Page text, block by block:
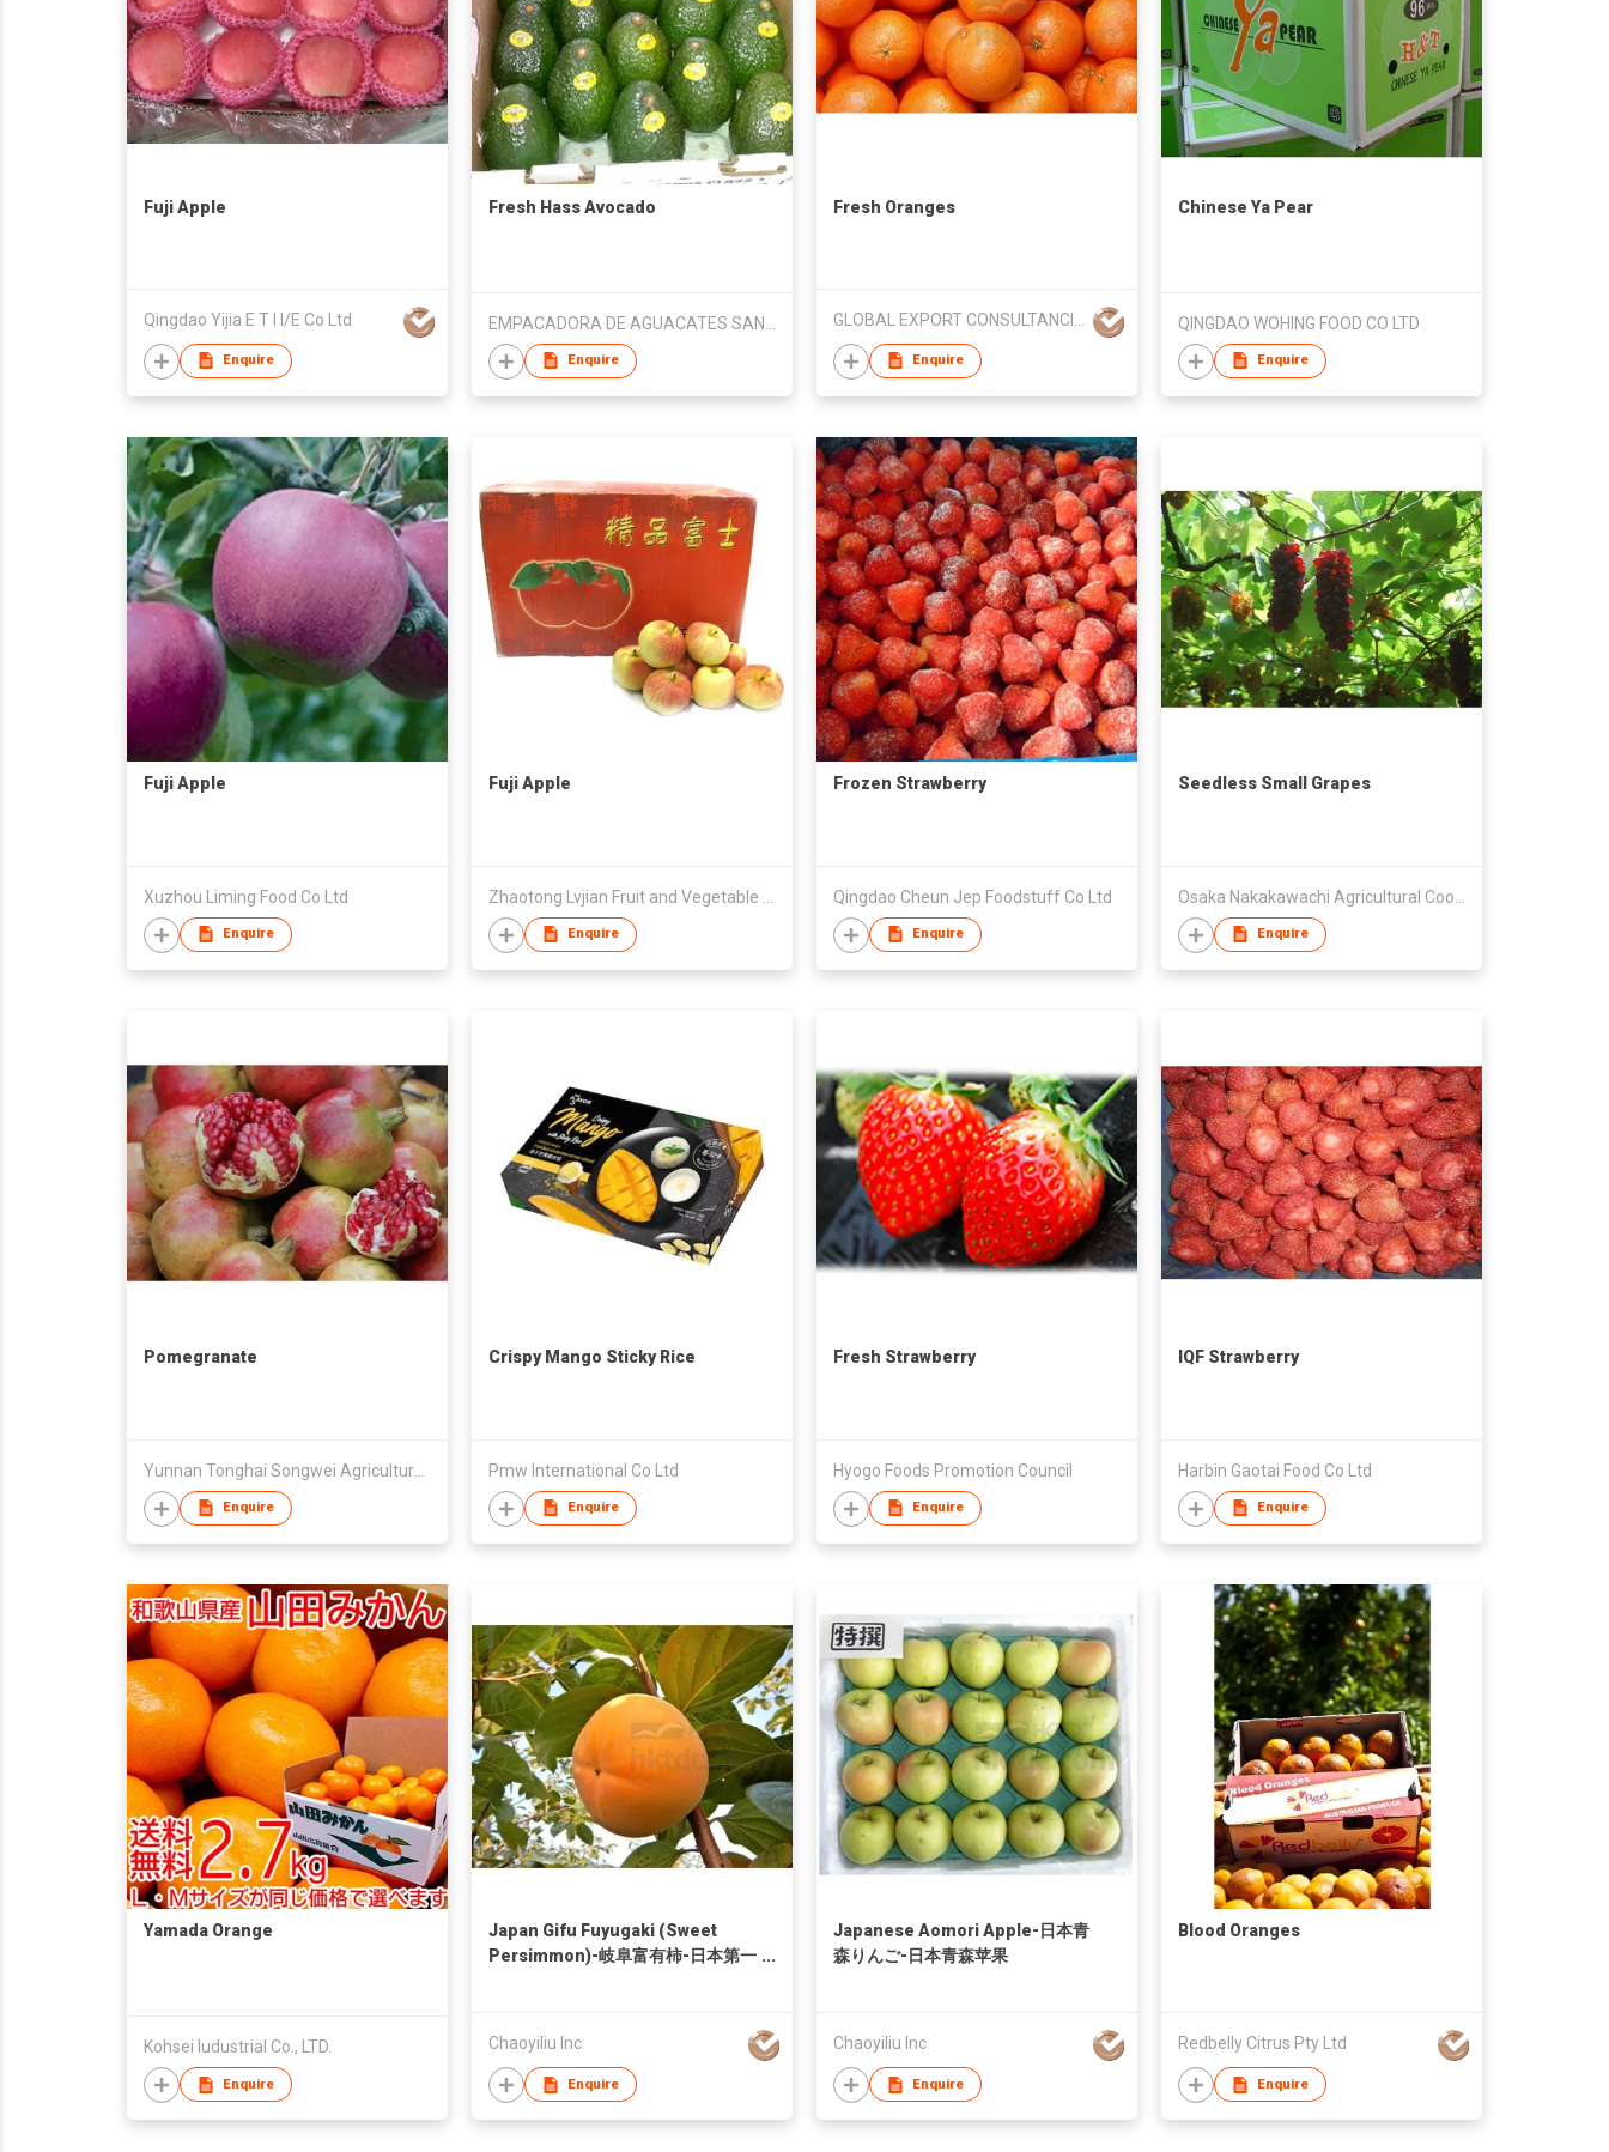
Fuji Apple
Qingdao Yijia E T I I/E Co Ltd
Enquire
Fresh Hass Avocado
Enquire
Fresh Oranges
Enquire
Chinese Ya Pear
QINGDAO WOHING FOOD CO LTD
Enquire
Fuji Apple
Xuzhou Liming Food Co Ltd
Enquire
Fuji Apple
Enquire
Frozen Strawberry
Qingdao Cheun Jep Foodstuff Co Ltd
Enquire
Seedless Small Grapes
Enquire
Pomegranate
Enquire
Crispy Mango Sticky Rice
Pmw International Co Ltd
Enquire
Fresh Strawberry
Hyogo Foods Promotion Council
Enquire
IQF Strawberry
Harbin Gaotai Food Co Ltd
Enquire
Yamada Orange
Kohsei Iudustrial Co., LTD.
Enquire
Japan Gifu Fuyugaki (Sweet
Persimmon)-岐阜富有柿-日本第一
Chaoyiliu Inc
Enquire
Japanese Aomori Apple-日本青
森りんご-日本青森苹果
Chaoyiliu Inc
Enquire
Blood Oranges
Redbelly Citrus Pty Ltd
Enquire